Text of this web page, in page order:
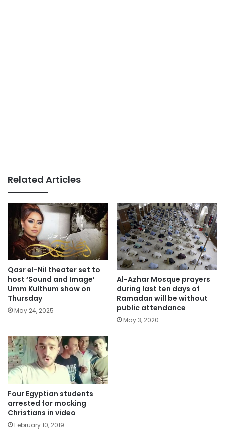
Related Articles
Qasr el-Nil theater set to
host ‘Sound and Image’
Umm Kulthum show on
Thursday
May 24, 2025
Al-Azhar Mosque prayers
during last ten days of
Ramadan will be without
public attendance
May 3, 2020
Four Egyptian students
arrested for mocking
Christians in video
February 10, 2019